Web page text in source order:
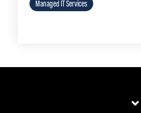
Managed IT Services